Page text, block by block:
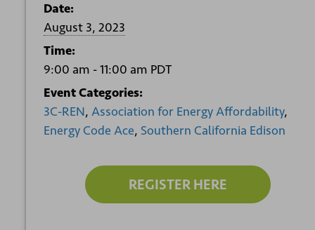
Date:
August 3, 2023
Time:
9:00 am - 11:00 am PDT
Event Categories:
3C-REN, Association for Energy Affordability,
Energy Code Ace, Southern California Edison
REGISTER HERE